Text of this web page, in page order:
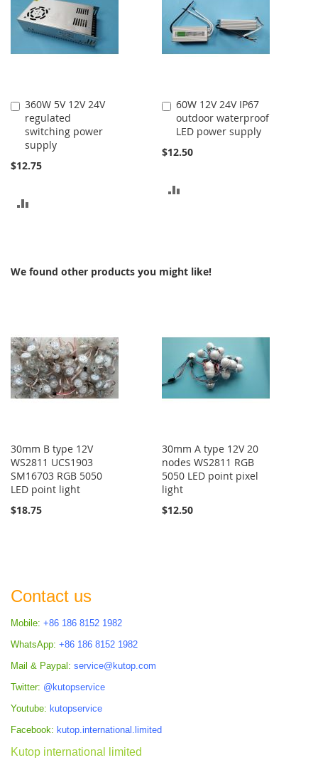
360W 5V 12V 24V
regulated
switching power
supply
$12.75
Add
to
Cart
60W 12V 24V IP67
outdoor waterproof
LED power supply
$12.50
Add
to
Cart
We found other products you might like!
30mm B type 12V
WS2811 UCS1903
SM16703 RGB 5050
LED point light
$18.75
30mm A type 12V 20
nodes WS2811 RGB
5050 LED point pixel
light
$12.50
Contact us
Mobile: +86 186 8152 1982
WhatsApp: +86 186 8152 1982
Mail & Paypal: service@kutop.com
Twitter: @kutopservice
Youtube: kutopservice
Facebook: kutop.international.limited
Kutop international limited